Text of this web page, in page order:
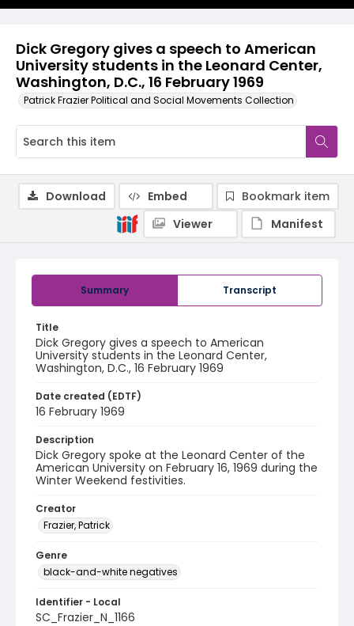
Dick Gregory gives a speech to American
University students in the Leonard Center,
Washington, D.C., 16 February 1969
Patrick Frazier Political and Social Movements Collection
Summary Transcript
Title
Dick Gregory gives a speech to American
University students in the Leonard Center,
Washington, D.C., 16 February 1969
Date created (EDTF)
16 February 1969
Description
Dick Gregory spoke at the Leonard Center of the
American University on February 16, 1969 during the
Winter Weekend festivities.
Creator
Frazier, Patrick
Genre
black-and-white negatives
Identifier - Local
SC_Frazier_N_1166
Download Embed
Bookmark item
Viewer
Manifest